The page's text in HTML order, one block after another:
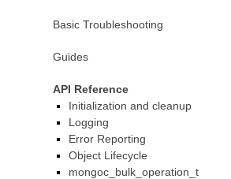
Basic Troubleshooting
Guides
API Reference
Initialization and cleanup
Logging
Error Reporting
Object Lifecycle
mongoc_bulk_operation_t